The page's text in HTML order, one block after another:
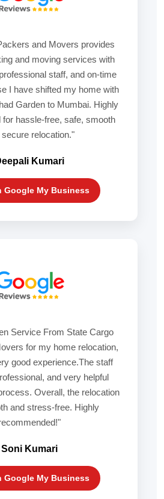
and Movers provides
and moving services with
staff, and on-time
I have shifted my home with
Garden to Mumbai. Highly
for hassle-free, safe, smooth
secure relocation."
Kumari
Google My Business
Service From State Cargo
for my home relocation,
good experience.The staff
and very helpful
Overall, the relocation
and stress-free. Highly
Soni Kumari
Google My Business